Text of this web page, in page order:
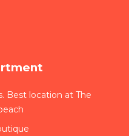
Best location at The